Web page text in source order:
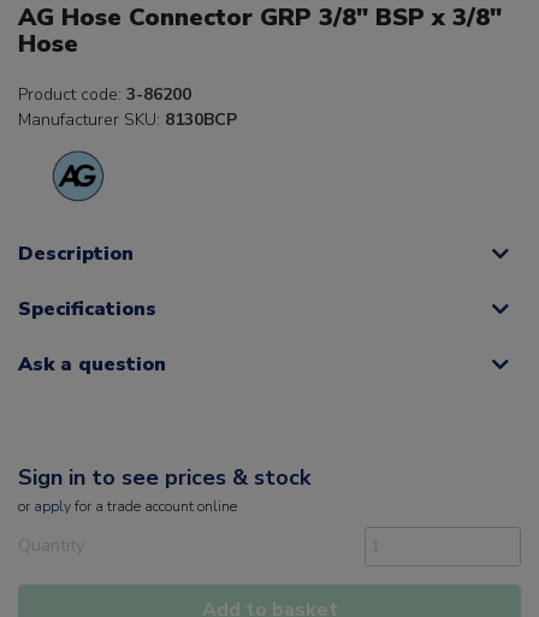
AG Hose Connector GRP 3/8" BSP x 3/8"
Hose
Product code: 3-86200
Manufacturer SKU: 8130BCP
Description
Specifications
Ask a question
Sign in to see prices & stock
or applyfor a trade account online
Quantity
Add to basket